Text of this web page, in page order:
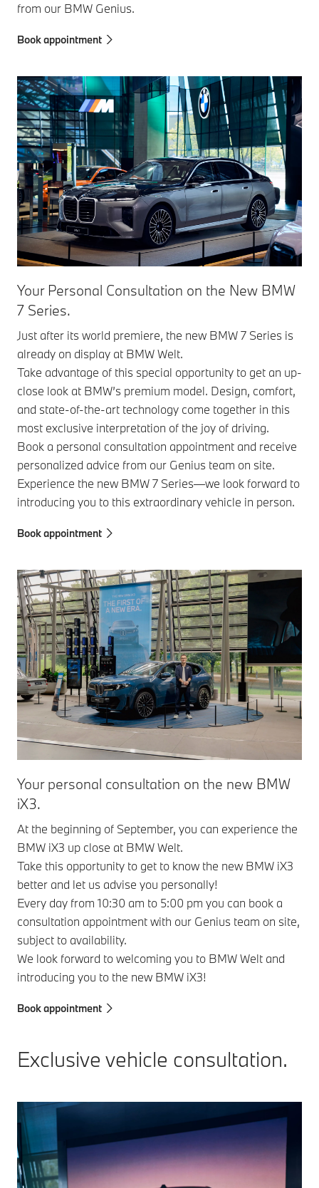
from our BMW Genius.
Book appointment
Your Personal Consultation on the New BMW
7 Series.
Just after its world premiere, the new BMW 7 Series is
already on display at BMW Welt.
Take advantage of this special opportunity to get an up-
close look at BMW’s premium model. Design, comfort,
and state-of-the-art technology come together in this
most exclusive interpretation of the joy of driving.
Book a personal consultation appointment and receive
personalized advice from our Genius team on site.
Experience the new BMW 7 Series—we look forward to
introducing you to this extraordinary vehicle in person.
Book appointment
Your personal consultation on the new BMW
iX3.
At the beginning of September, you can experience the
BMW iX3 up close at BMW Welt.
Take this opportunity to get to know the new BMW iX3
better and let us advise you personally!
Every day from 10:30 am to 5:00 pm you can book a
consultation appointment with our Genius team on site,
subject to availability.
We look forward to welcoming you to BMW Welt and
introducing you to the new BMW iX3!
Book appointment
Exclusive vehicle consultation.